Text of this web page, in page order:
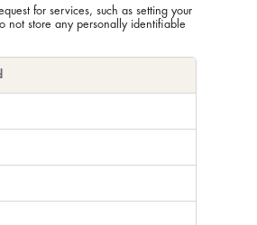
for services, such as setting your
not store any personally identifiable